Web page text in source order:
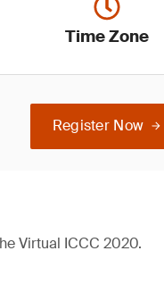
Time Zone
Register Now
Virtual ICCC 2020.